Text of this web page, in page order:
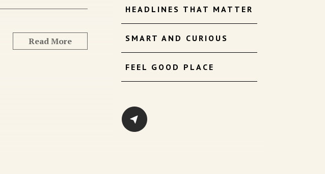
HEADLINES THAT MATTER
SMART AND CURIOUS
FEEL GOOD PLACE
Read More